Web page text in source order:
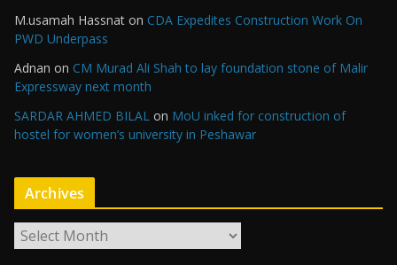
M.usamah Hassnat on CDA Expedites Construction Work On
PWD Underpass
Adnan on CM Murad Ali Shah to lay foundation stone of Malir
Expressway next month
SARDAR AHMED BILAL on MoU inked for construction of
hostel for women’s university in Peshawar
Archives
r